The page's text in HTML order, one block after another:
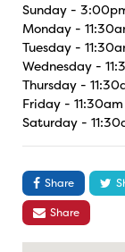
Sunday -
Monday -
Tuesday -
Wednesday -
Thursday -
Friday -
Saturday -
Share
Share